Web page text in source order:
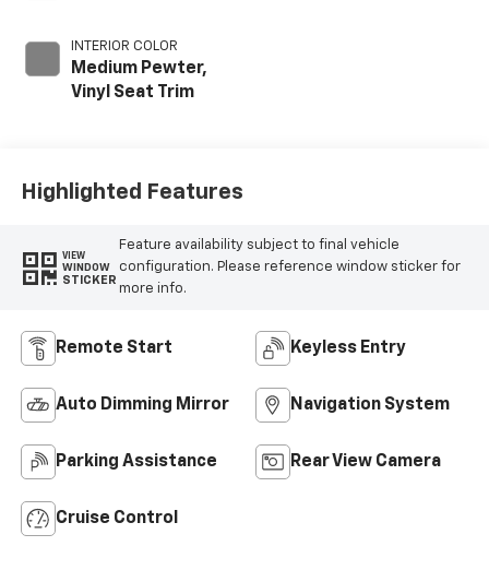
INTERIOR COLOR
Medium Pewter,
Vinyl Seat Trim
Highlighted Features
VIEW
WINDOW
STICKER
Feature availability subject to final vehicle
configuration. Please reference window sticker for
more info.
Remote Start Keyless Entry
Auto Dimming Mirror Navigation System
Parking Assistance Rear View Camera
Cruise Control